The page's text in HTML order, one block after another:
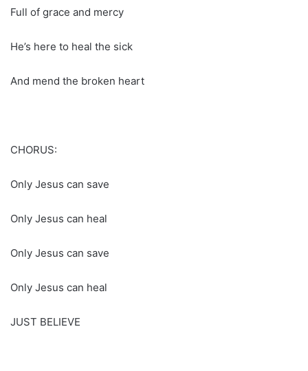
Full of grace and mercy
He’s here to heal the sick
And mend the broken heart
CHORUS:
Only Jesus can save
Only Jesus can heal
Only Jesus can save
Only Jesus can heal
JUST BELIEVE